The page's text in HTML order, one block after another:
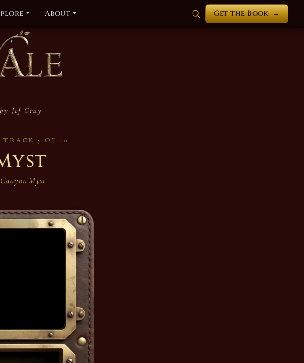
Get the Book →
About
Myst
Jef Gray
5 OF 10
Canyon Myst